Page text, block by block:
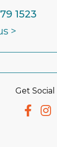
1523
>
Get Social